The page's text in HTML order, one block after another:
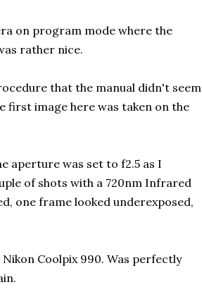
on program mode where the
rather nice.
that the manual didn't seem
first image here was taken on the
aperture was set to f2.5 as I
of shots with a 720nm Infrared
one frame looked underexposed,
Coolpix 990. Was perfectly